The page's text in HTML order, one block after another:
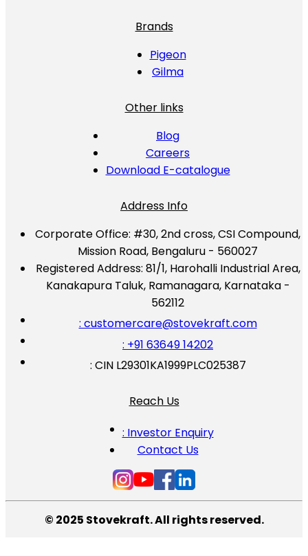
Brands
Pigeon
Gilma
Other links
Blog
Careers
Download E-catalogue
Address Info
Corporate Office: #30, 2nd cross, CSI Compound,
Mission Road, Bengaluru - 560027
Registered Address: 81/1, Harohalli Industrial Area,
Kanakapura Taluk, Ramanagara, Karnataka -
562112
: customercare@stovekraft.com
: +91 63649 14202
: CIN L29301KA1999PLC025387
Reach Us
: Investor Enquiry
Contact Us
© 2025 Stovekraft. All rights reserved.